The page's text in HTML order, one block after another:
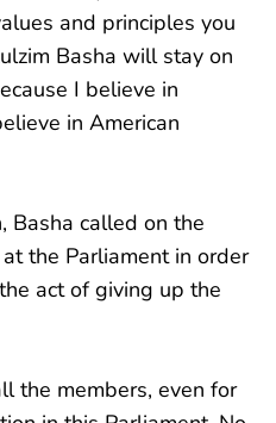
​​and principles you
Basha will stay on
I believe in
in American
Basha called on the
the Parliament in order
act of giving up the
the members, even for